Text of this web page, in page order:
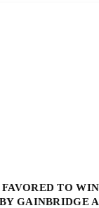
TO
GAINBRIDGE